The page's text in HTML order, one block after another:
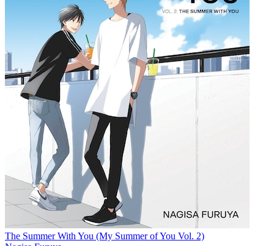
The Summer With You (My Summer of You Vol. 2)